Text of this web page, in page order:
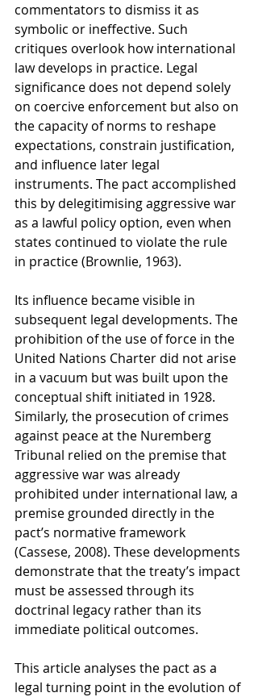
commentators to dismiss it as
symbolic or ineffective. Such
critiques overlook how international
law develops in practice. Legal
significance does not depend solely
on coercive enforcement but also on
the capacity of norms to reshape
expectations, constrain justification,
and influence later legal
instruments. The pact accomplished
this by delegitimising aggressive war
as a lawful policy option, even when
states continued to violate the rule
in practice (Brownlie, 1963).
Its influence became visible in
subsequent legal developments. The
prohibition of the use of force in the
United Nations Charter did not arise
in a vacuum but was built upon the
conceptual shift initiated in 1928.
Similarly, the prosecution of crimes
against peace at the Nuremberg
Tribunal relied on the premise that
aggressive war was already
prohibited under international law, a
premise grounded directly in the
pact’s normative framework
(Cassese, 2008). These developments
demonstrate that the treaty’s impact
must be assessed through its
doctrinal legacy rather than its
immediate political outcomes.
This article analyses the pact as a
legal turning point in the evolution of